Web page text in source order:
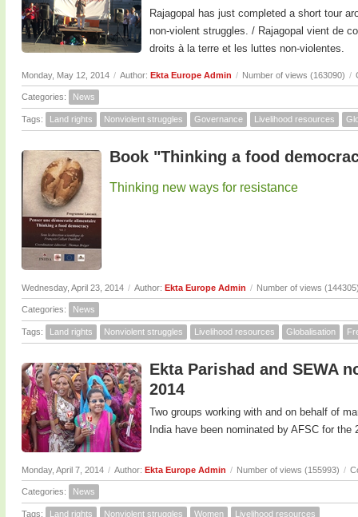
Rajagopal has just completed a short tour
non-violent struggles. / Rajagopal vient de
droits à la terre et les luttes non-violentes.
Monday, May 12, 2014 / Author: Ekta Europe Admin / Number of views (163090) /
Categories: News
Tags: Land rights Nonviolent struggles Governance Livelihood resources
Book "Thinking a food
Thinking new ways for resistance
Wednesday, April 23, 2014 / Author: Ekta Europe Admin / Number of views
Categories: News
Tags: Land rights Nonviolent struggles Livelihood resources Globalisation
Ekta Parishad and SEWA
2014
Two groups working with and on behalf of
India have been nominated by AFSC for the
Monday, April 7, 2014 / Author: Ekta Europe Admin / Number of views (155993) /
Categories: News
Tags: Land rights Nonviolent struggles Women Livelihood resources